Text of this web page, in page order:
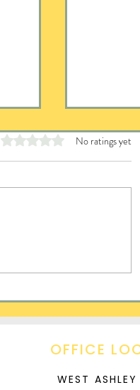
Rated 0 out of 5 stars.
No ratings yet
OFFICE
WEST